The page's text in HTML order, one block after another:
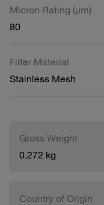
Micron Rating (µm)
80
Filter Material
Stainless Mesh
Gross Weight
0.272 kg
Country of Origin